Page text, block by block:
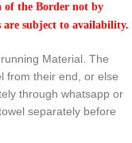
of the Border not by
are subject to availability.
Material. The
from their end, or else
through whatsapp or
separately before